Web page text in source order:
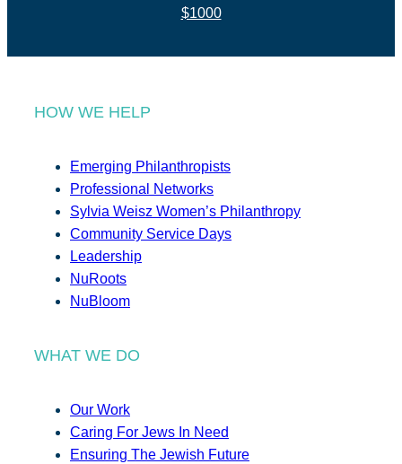
$1000
HOW WE HELP
Emerging Philanthropists
Professional Networks
Sylvia Weisz Women’s Philanthropy
Community Service Days
Leadership
NuRoots
NuBloom
WHAT WE DO
Our Work
Caring For Jews In Need
Ensuring The Jewish Future